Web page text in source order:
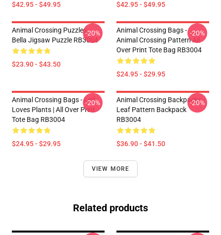
$42.95 - $49.95 $42.95 - $49.95
Animal Crossing Puzzles -
Bella Jigsaw Puzzle RB3004
$23.90 - $43.50
-20%
Animal Crossing Bags -
Animal Crossing Pattern All
Over Print Tote Bag RB3004
$24.95 - $29.95
-20%
Animal Crossing Bags - Leif
Loves Plants | All Over Print
Tote Bag RB3004
$24.95 - $29.95
-20%
Animal Crossing Backpacks -
Leaf Pattern Backpack
RB3004
$36.90 - $41.50
-20%
VIEW MORE
Related products